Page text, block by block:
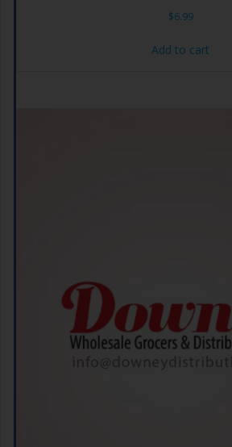
$6.99
Add to cart